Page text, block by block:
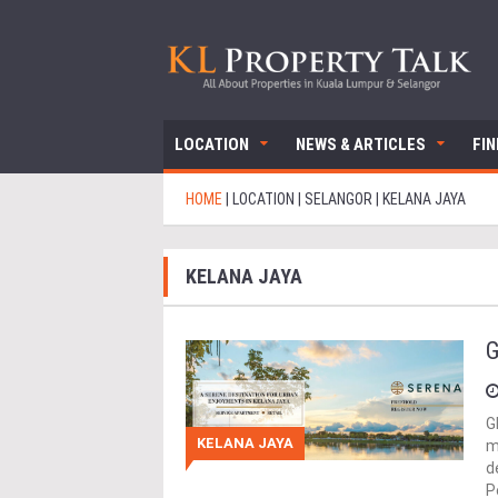
LOCATION NEWS & ARTICLES
HOME LOCATION SELANGOR KELANA JAYA
KELANA JAYA
KELANA JAYA